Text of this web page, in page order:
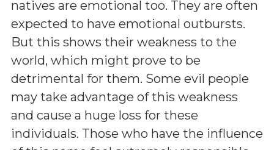
natives are emotional too. They are often
expected to have emotional outbursts.
But this shows their weakness to the
world, which might prove to be
detrimental for them. Some evil people
may take advantage of this weakness
and cause a huge loss for these
individuals. Those who have the influence